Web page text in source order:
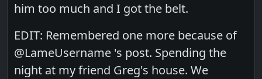
him too much and I got the belt.
EDIT: Remembered one more because of
@LameUsername 's post. Spending the
night at my friend Greg's house. We